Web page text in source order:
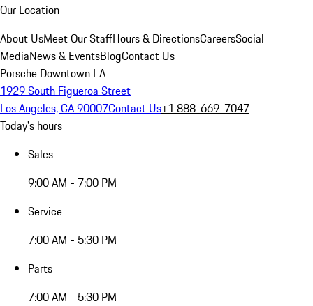
Our Location
About UsMeet Our StaffHours & DirectionsCareersSocial
MediaNews & EventsBlogContact Us
Porsche Downtown LA
1929 South Figueroa Street
Los Angeles, CA 90007Contact Us+1 888-669-7047
Today's hours
Sales
9:00 AM - 7:00 PM
Service
7:00 AM - 5:30 PM
Parts
7:00 AM - 5:30 PM